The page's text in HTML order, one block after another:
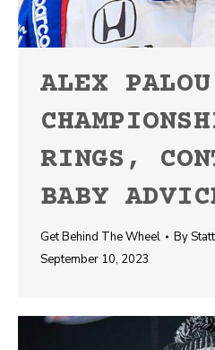
ALEX
RINGS,
BABY
Get Behind The Wheel By
September 10, 2023